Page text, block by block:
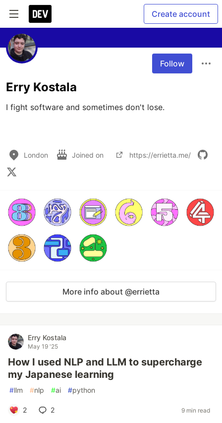
Create account
Follow
Erry Kostala
I fight software and sometimes don't lose.
London Joined on https://errietta.me/
More info about @errietta
Erry Kostala
May 19 '25
How I used NLP and LLM to supercharge
my Japanese learning
#llm #nlp #ai #python
2 2 9 min read